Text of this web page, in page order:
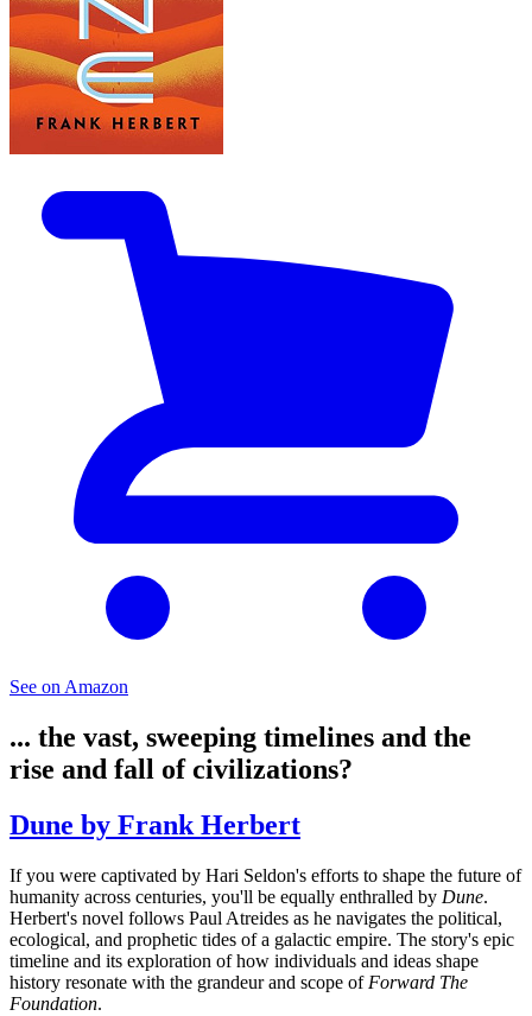
See on Amazon
... the vast, sweeping timelines and the
rise and fall of civilizations?
Dune by Frank Herbert
If you were captivated by Hari Seldon's efforts to shape the future of
humanity across centuries, you'll be equally enthralled by Dune.
Herbert's novel follows Paul Atreides as he navigates the political,
ecological, and prophetic tides of a galactic empire. The story's epic
timeline and its exploration of how individuals and ideas shape
history resonate with the grandeur and scope of Forward The
Foundation.